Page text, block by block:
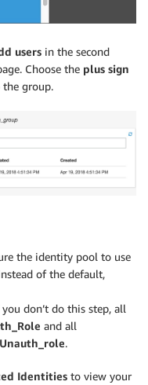
users in the second
Choose the plus sign
group.
the identity pool to use
of the default,
you don’t do this step, all
and all
Unauth_role.
Identities to view your